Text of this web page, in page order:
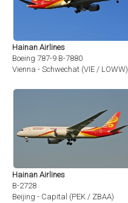
Hainan Airlines
Boeing 787-9 B-7880
Vienna - Schwechat (VIE / LOWW)
Hainan Airlines
B-2728
Beijing - Capital (PEK / ZBAA)